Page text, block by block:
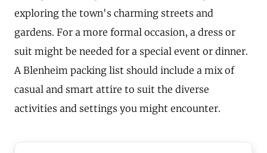
exploring the town's charming streets and
gardens. For a more formal occasion, a dress or
suit might be needed for a special event or dinner.
A Blenheim packing list should include a mix of
casual and smart attire to suit the diverse
activities and settings you might encounter.